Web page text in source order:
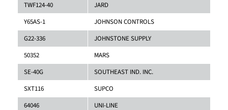
TWF124-40
JARD
Y65AS-1
JOHNSON CONTROLS
G22-336
JOHNSTONE SUPPLY
50352
MARS
SE-40G
SOUTHEAST IND. INC.
SXT116
SUPCO
64046
UNI-LINE